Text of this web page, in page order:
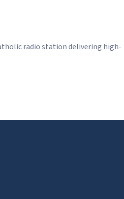
radio station delivering high-